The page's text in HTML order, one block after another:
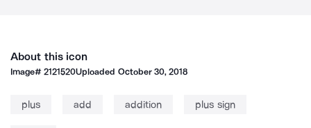
About this icon
Image#2121520Uploaded October 30, 2018
plus add addition plus sign